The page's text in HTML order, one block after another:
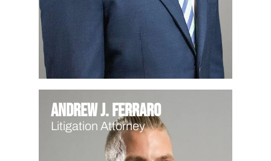
Andrew J. Ferraro
Litigation Attorney